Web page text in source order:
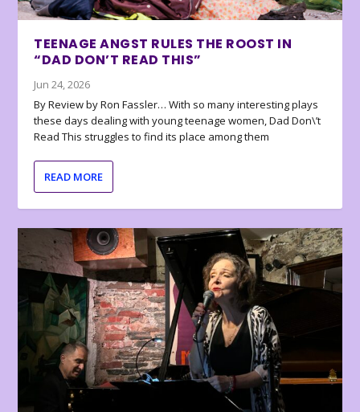
TEENAGE ANGST RULES THE ROOST IN
“DAD DON’T READ THIS”
Jun 24, 2026
By Review by Ron Fassler… With so many interesting plays
these days dealing with young teenage women, Dad Don\’t
Read This struggles to find its place among them
READ MORE